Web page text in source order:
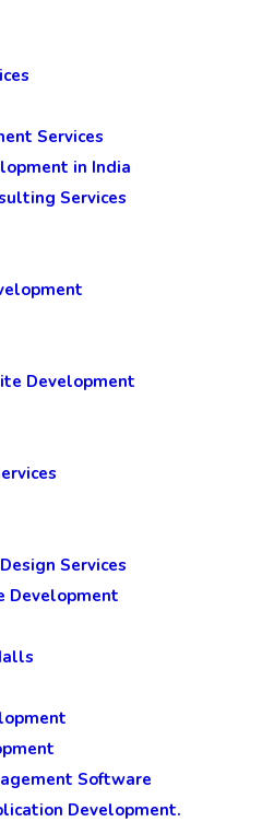
Services
in India
Services
Development
Services
Development
Software
Development.